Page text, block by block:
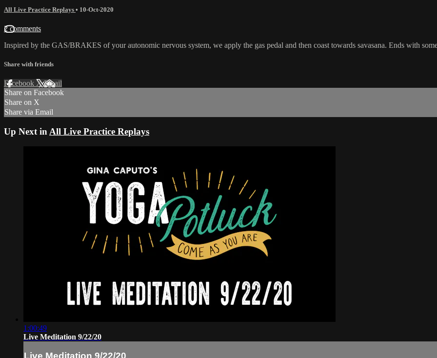
All Live Practice Replays • 10-Oct-2020
2 comments
Inspired by the GAS/BRAKES of your autonomic nervous system, we apply the gas pedal and then coast towards savasana. Ends with
Share with friends
Facebook XEmail
Share on Facebook
Share on X
Share via Email
Up Next in All Live Practice Replays
1:00:49
Live Meditation 9/22/20